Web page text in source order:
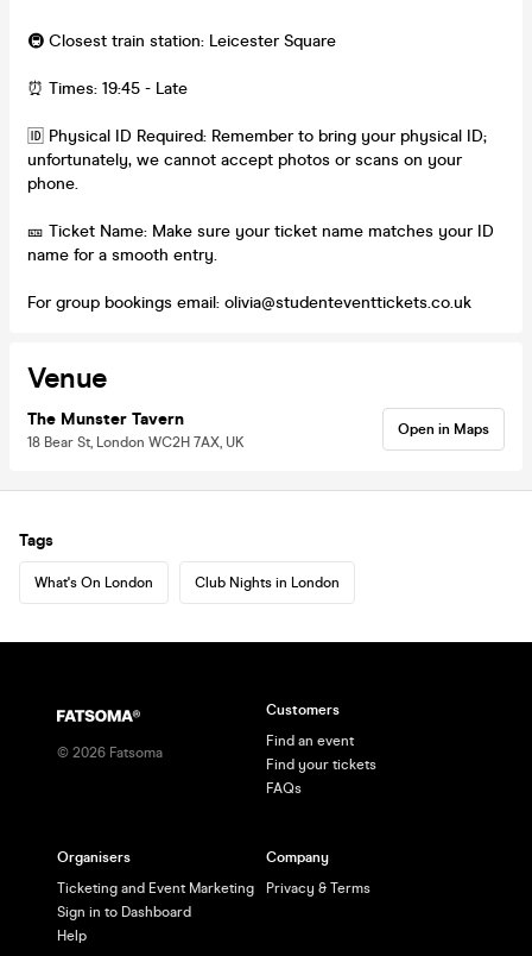
🚇 Closest train station: Leicester Square
⏰ Times: 19:45 - Late
🆔 Physical ID Required: Remember to bring your physical ID;
unfortunately, we cannot accept photos or scans on your
phone.
🎫 Ticket Name: Make sure your ticket name matches your ID
name for a smooth entry.
For group bookings email: olivia@studenteventtickets.co.uk
Venue
The Munster Tavern
18 Bear St, London WC2H 7AX, UK
Open in Maps
Tags
What's On London Club Nights in London
© 2026 Fatsoma
Customers
Find an event
Find your tickets
FAQs
Organisers
Ticketing and Event Marketing
Sign in to Dashboard
Help
Company
Privacy & Terms